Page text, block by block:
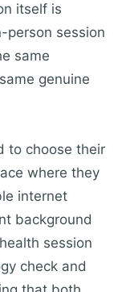
itself is
person session
same
genuine
to choose their
where they
internet
background
session
check and